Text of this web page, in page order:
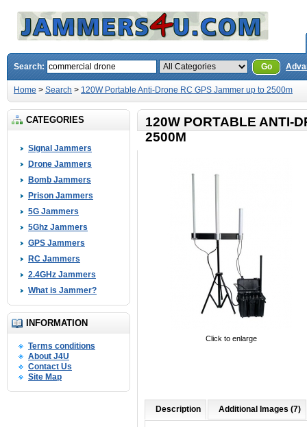
Search: Go
Home > Search > 120W Portable Anti-Drone RC GPS Jammer up to 2500m
CATEGORIES
Signal Jammers
Drone Jammers
Bomb Jammers
Prison Jammers
5G Jammers
5Ghz Jammers
GPS Jammers
RC Jammers
2.4GHz Jammers
What is Jammer?
INFORMATION
Terms conditions
About J4U
Contact Us
Site Map
120W PORTABLE ANTI-
2500M
Click to enlarge
Description Additional Images (7)